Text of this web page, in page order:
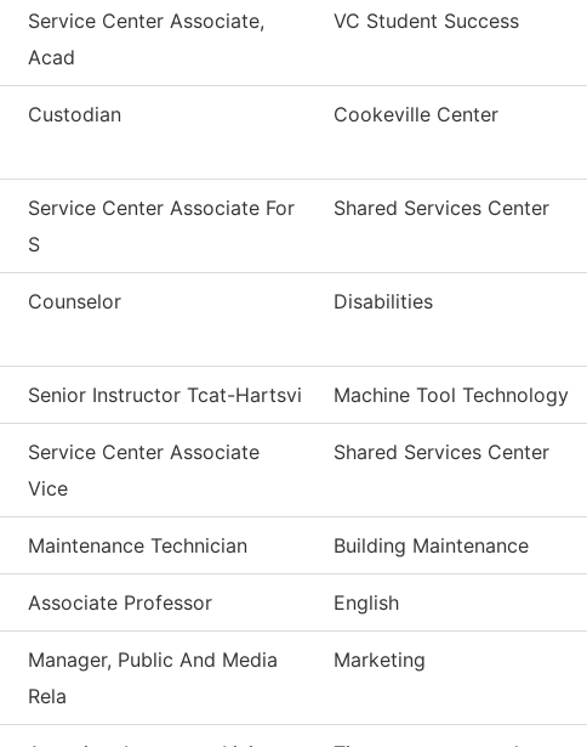
Service Center Associate,
Acad
VC Student Success
Custodian Cookeville Center
Service Center Associate For
S
Shared Services Center
Counselor Disabilities
Senior Instructor Tcat-Hartsvi Machine Tool Technology
Service Center Associate
Vice
Shared Services Center
Maintenance Technician Building Maintenance
Associate Professor English
Manager, Public And Media
Rela
Marketing